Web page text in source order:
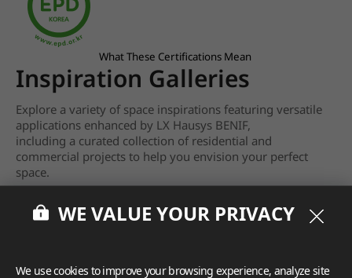
What These Certifications Mean
Inspiration Galleries
Explore a variety of space inspirations featuring versatile
applications enhanced by LX Hausys BENIF,
including a curated collection of residential and
commercial projects to help you envision your perfect
space.
View moreWE VALUE YOUR PRIVACY
We use cookies to improve your browsing experience, analyze site